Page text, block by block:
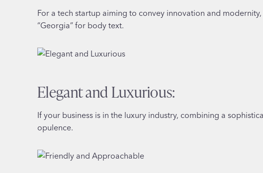
For a tech startup aiming to convey innovation and
“Georgia” for body text.
Elegant and Luxurious:
If your business is in the luxury industry, combining a
opulence.